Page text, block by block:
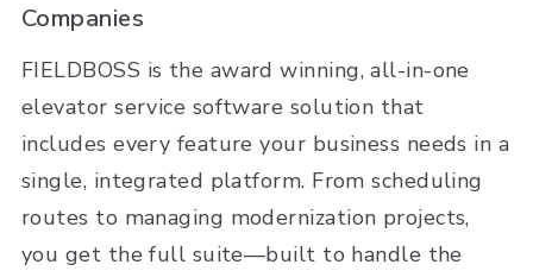
Companies
FIELDBOSS is the award winning, all-in-one
elevator service software solution that
includes every feature your business needs in a
single, integrated platform. From scheduling
routes to managing modernization projects,
you get the full suite—built to handle the